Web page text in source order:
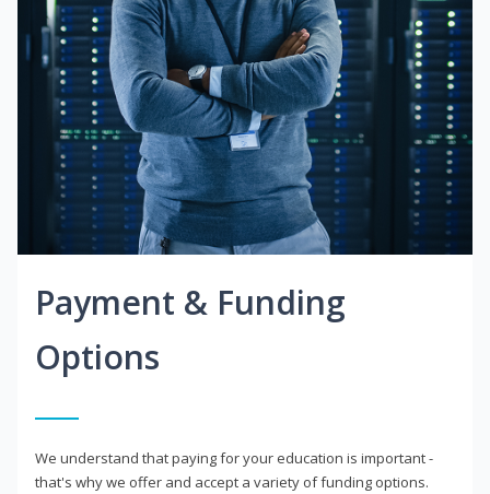
Payment & Funding
Options
We understand that paying for your education is important -
that's why we offer and accept a variety of funding options.